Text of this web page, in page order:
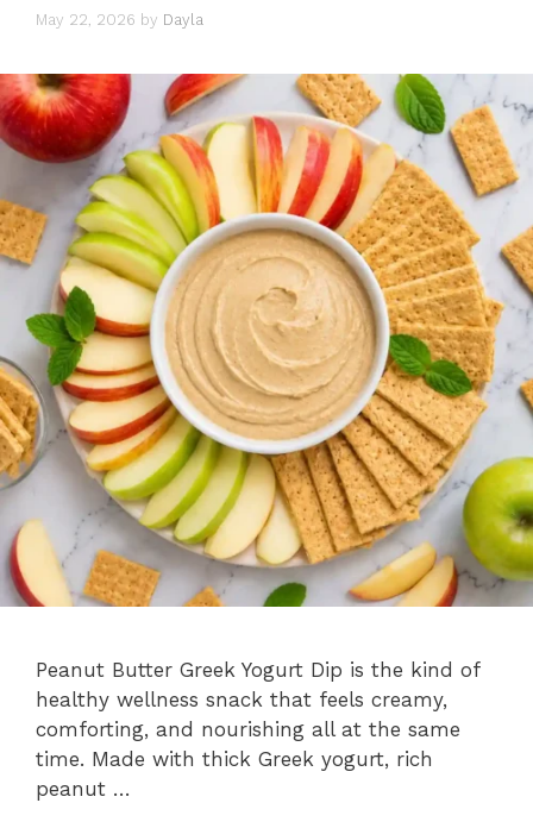
May 22, 2026 by Dayla
Peanut Butter Greek Yogurt Dip is the kind of
healthy wellness snack that feels creamy,
comforting, and nourishing all at the same
time. Made with thick Greek yogurt, rich
peanut …